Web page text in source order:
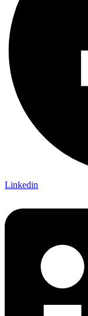
Linkedin